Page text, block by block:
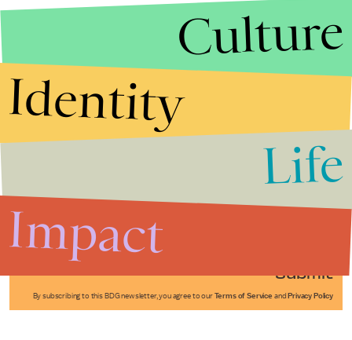
Submit
By subscribing to this BDG newsletter, you agree to our Terms of Service and Privacy Policy
Culture
Identity
Life
Impact